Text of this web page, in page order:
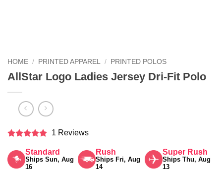
HOME / PRINTED APPAREL / PRINTED POLOS
AllStar Logo Ladies Jersey Dri-Fit Polo
out of 5
1 Reviews
Standard
Ships Sun, Aug
16
Rush
Ships Fri, Aug
14
Super Rush
Ships Thu, Aug
13